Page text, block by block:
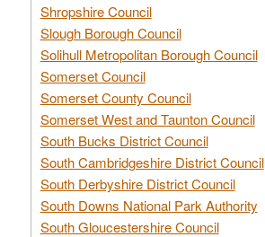
Shropshire Council
Slough Borough Council
Solihull Metropolitan Borough Council
Somerset Council
Somerset County Council
Somerset West and Taunton Council
South Bucks District Council
South Cambridgeshire District Council
South Derbyshire District Council
South Downs National Park Authority
South Gloucestershire Council